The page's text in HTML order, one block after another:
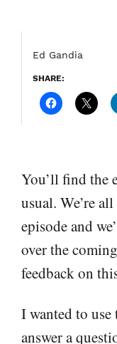
Ed Gandia
SHARE:
You’ll find the
usual. We’re
episode and
over the
feedback on
I wanted to
answer a